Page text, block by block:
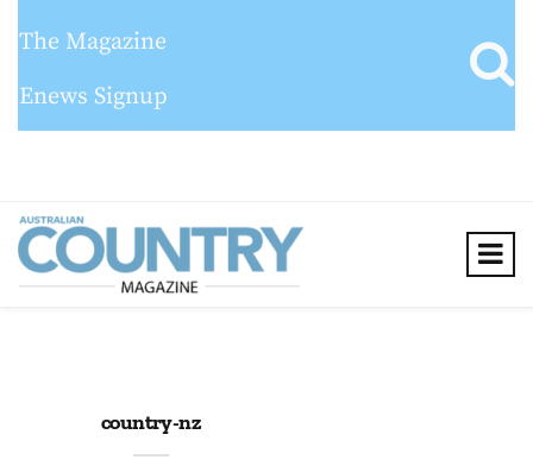
The Magazine
Enews Signup
country-nz